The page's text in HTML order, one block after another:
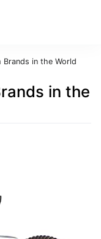
Brands in the World
in the